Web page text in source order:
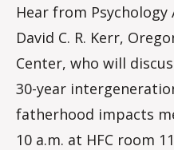
Hear from
David C. R. Kerr,
Center, who will
30-year
fatherhood impacts
10 a.m. at HFC room